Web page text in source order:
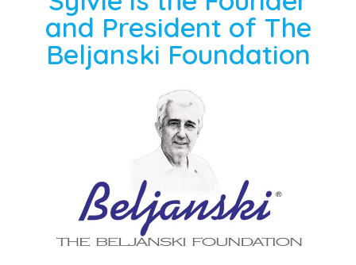
and President of The
Beljanski Foundation